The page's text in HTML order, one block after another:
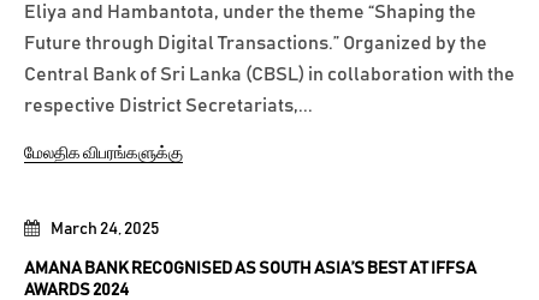
March 24, 2025
AMANA BANK RECOGNISED AS SOUTH ASIA’S BEST AT IFFSA
AWARDS 2024
Eliya and Hambantota, under the theme “Shaping the
Future through Digital Transactions.” Organized by the
Central Bank of Sri Lanka (CBSL) in collaboration with the
respective District Secretariats,...
மேலதிக விபரங்களுக்கு